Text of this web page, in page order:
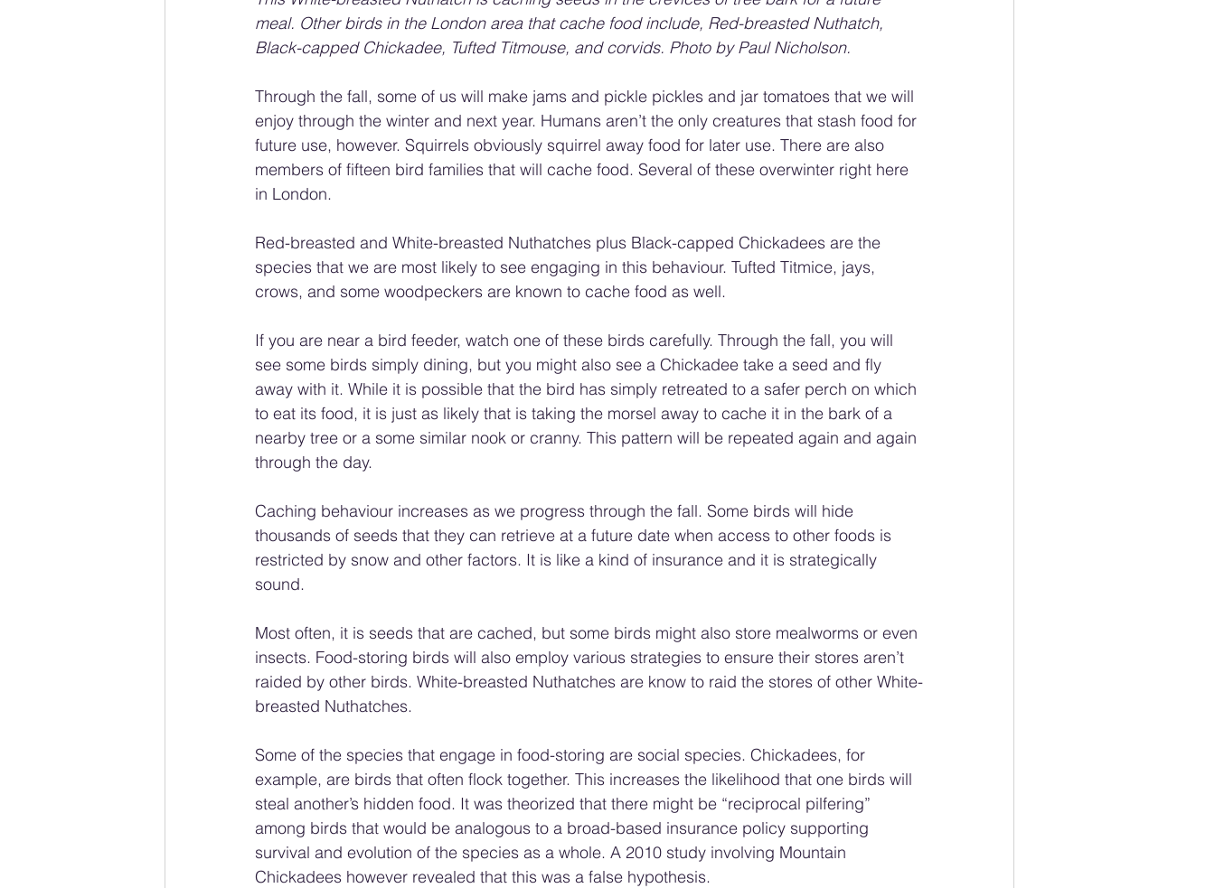
meal. Other birds in the London area that cache food include, Red-breasted Nuthatch,
Black-capped Chickadee, Tufted Titmouse, and corvids. Photo by Paul Nicholson.
Through the fall, some of us will make jams and pickle pickles and jar tomatoes that we will
enjoy through the winter and next year. Humans aren’t the only creatures that stash food for
future use, however. Squirrels obviously squirrel away food for later use. There are also
members of fifteen bird families that will cache food. Several of these overwinter right here
in London.
Red-breasted and White-breasted Nuthatches plus Black-capped Chickadees are the
species that we are most likely to see engaging in this behaviour. Tufted Titmice, jays,
crows, and some woodpeckers are known to cache food as well.
If you are near a bird feeder, watch one of these birds carefully. Through the fall, you will
see some birds simply dining, but you might also see a Chickadee take a seed and fly
away with it. While it is possible that the bird has simply retreated to a safer perch on which
to eat its food, it is just as likely that is taking the morsel away to cache it in the bark of a
nearby tree or a some similar nook or cranny. This pattern will be repeated again and again
through the day.
Caching behaviour increases as we progress through the fall. Some birds will hide
thousands of seeds that they can retrieve at a future date when access to other foods is
restricted by snow and other factors. It is like a kind of insurance and it is strategically
sound.
Most often, it is seeds that are cached, but some birds might also store mealworms or even
insects. Food-storing birds will also employ various strategies to ensure their stores aren’t
raided by other birds. White-breasted Nuthatches are know to raid the stores of other White-
breasted Nuthatches.
Some of the species that engage in food-storing are social species. Chickadees, for
example, are birds that often flock together. This increases the likelihood that one birds will
steal another’s hidden food. It was theorized that there might be “reciprocal pilfering”
among birds that would be analogous to a broad-based insurance policy supporting
survival and evolution of the species as a whole. A 2010 study involving Mountain
Chickadees however revealed that this was a false hypothesis.